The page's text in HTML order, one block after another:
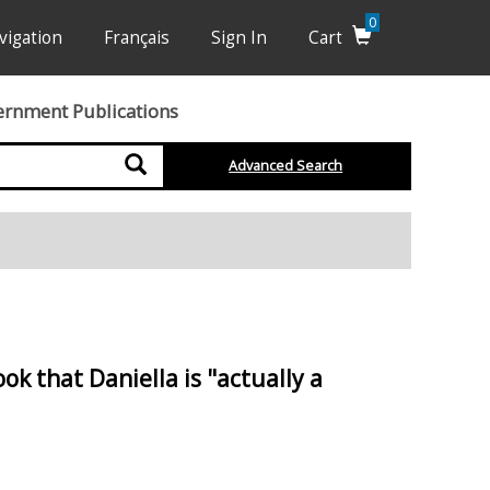
Français Sign In Cart
0
Publications
Search Advanced Search
that Daniella is "actually a